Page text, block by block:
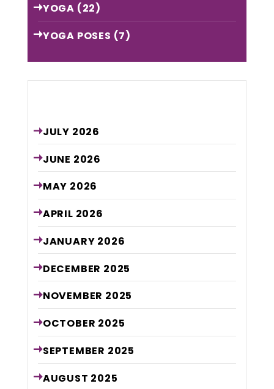
YOGA (22)
YOGA POSES (7)
JULY 2026
JUNE 2026
MAY 2026
APRIL 2026
JANUARY 2026
DECEMBER 2025
NOVEMBER 2025
OCTOBER 2025
SEPTEMBER 2025
AUGUST 2025